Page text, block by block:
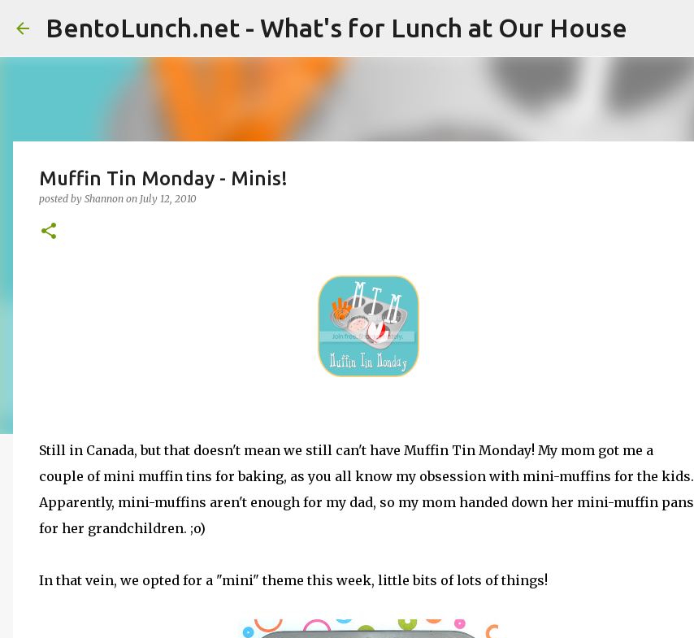
Skip to main content
BentoLunch.net - What's for Lunch at Our House
Muffin Tin Monday - Minis!
posted by Shannon on July 12, 2010
Still in Canada, but that doesn't mean we still can't have Muffin Tin Monday! My mom got me a
couple of mini muffin tins for baking, as you all know my obsession with mini-muffins for the kids.
Apparently, mini-muffins aren't enough for my dad, so my mom handed down her mini-muffin pans
for her grandchildren. ;o)
In that vein, we opted for a "mini" theme this week, little bits of lots of things!